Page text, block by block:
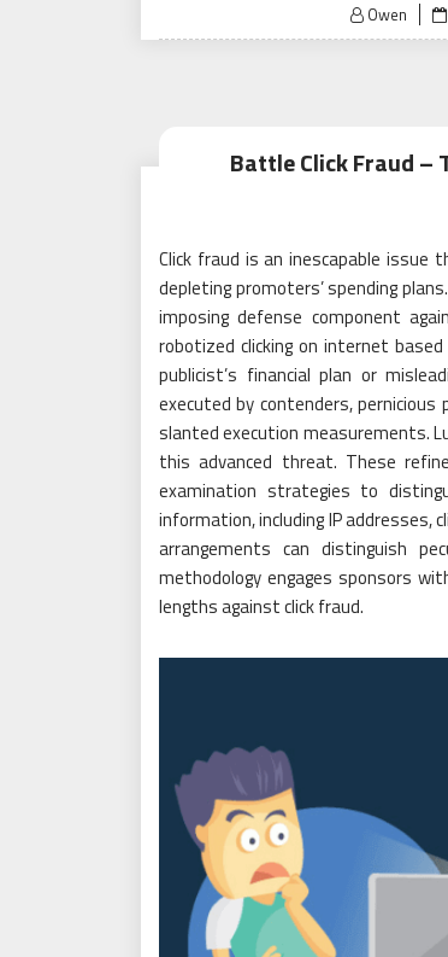
Owen
Battle Click Fraud –
Click fraud is an inescapable
depleting promoters’ spending
imposing defense component
robotized clicking on internet
publicist’s financial plan or
executed by contenders,
slanted execution measurements.
this advanced threat. These
examination strategies to
information, including IP addresses,
arrangements can distinguish
methodology engages sponsors
lengths against click fraud.